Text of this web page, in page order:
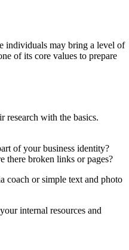
individuals may bring a level of
of its core values to prepare
research with the basics.
of your business identity?
there broken links or pages?
coach or simple text and photo
internal resources and